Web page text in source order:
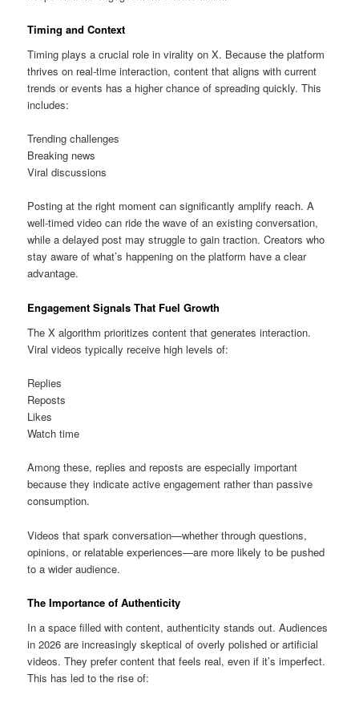
Timing and Context
Timing plays a crucial role in virality on X. Because the platform
thrives on real-time interaction, content that aligns with current
trends or events has a higher chance of spreading quickly. This
includes:
Trending challenges
Breaking news
Viral discussions
Posting at the right moment can significantly amplify reach. A
well-timed video can ride the wave of an existing conversation,
while a delayed post may struggle to gain traction. Creators who
stay aware of what’s happening on the platform have a clear
advantage.
Engagement Signals That Fuel Growth
The X algorithm prioritizes content that generates interaction.
Viral videos typically receive high levels of:
Replies
Reposts
Likes
Watch time
Among these, replies and reposts are especially important
because they indicate active engagement rather than passive
consumption.
Videos that spark conversation—whether through questions,
opinions, or relatable experiences—are more likely to be pushed
to a wider audience.
The Importance of Authenticity
In a space filled with content, authenticity stands out. Audiences
in 2026 are increasingly skeptical of overly polished or artificial
videos. They prefer content that feels real, even if it’s imperfect.
This has led to the rise of: